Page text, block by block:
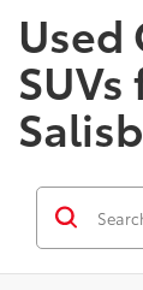
Used